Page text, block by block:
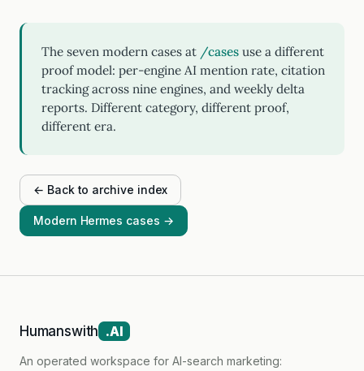
The seven modern cases at /cases use a different
proof model: per-engine AI mention rate, citation
tracking across nine engines, and weekly delta
reports. Different category, different proof,
different era.
← Back to archive index
Modern Hermes cases →
Humanswith .AI
An operated workspace for AI-search marketing: